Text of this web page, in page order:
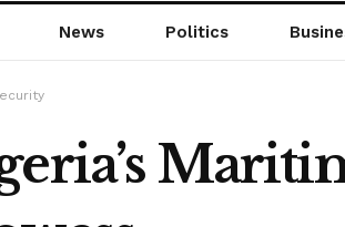
News Politics